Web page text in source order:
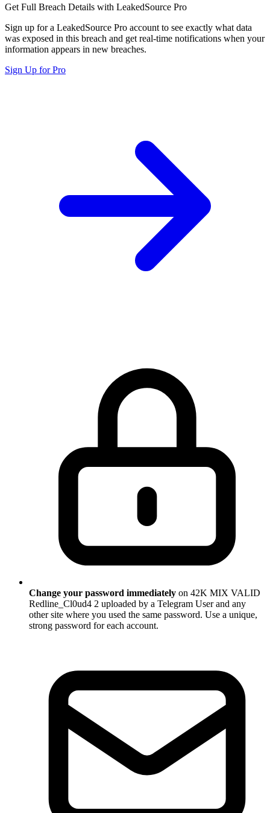
Get Full Breach Details with LeakedSource Pro
Sign up for a LeakedSource Pro account to see exactly what data
was exposed in this breach and get real-time notifications when your
information appears in new breaches.
Sign Up for Pro
Change your password immediately on 42K MIX VALID
Redline_Cl0ud4 2 uploaded by a Telegram User and any
other site where you used the same password. Use a unique,
strong password for each account.